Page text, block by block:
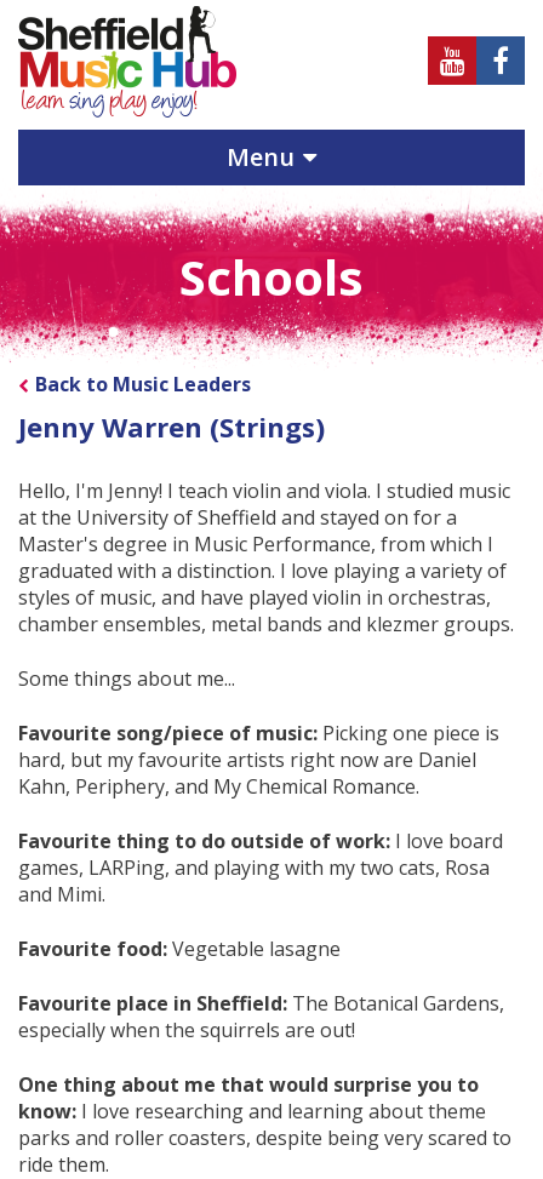
Sheffield
Music
Hub
on
Youtube
Hub
on
Menu
Schools
Back to Music Leaders
Jenny Warren (Strings)
Hello, I'm Jenny! I teach violin and viola. I studied music
at the University of Sheffield and stayed on for a
Master's degree in Music Performance, from which I
graduated with a distinction. I love playing a variety of
styles of music, and have played violin in orchestras,
chamber ensembles, metal bands and klezmer groups.
Some things about me...
Favourite song/piece of music: Picking one piece is
hard, but my favourite artists right now are Daniel
Kahn, Periphery, and My Chemical Romance.
Favourite thing to do outside of work: I love board
games, LARPing, and playing with my two cats, Rosa
and Mimi.
Favourite food:Vegetable lasagne
Favourite place in Sheffield: The Botanical Gardens,
especially when the squirrels are out!
One thing about me that would surprise you to
know: I love researching and learning about theme
parks and roller coasters, despite being very scared to
ride them.